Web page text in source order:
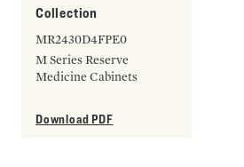
Collection
MR2430D4FPE0
M Series Reserve
Medicine Cabinets
Download PDF